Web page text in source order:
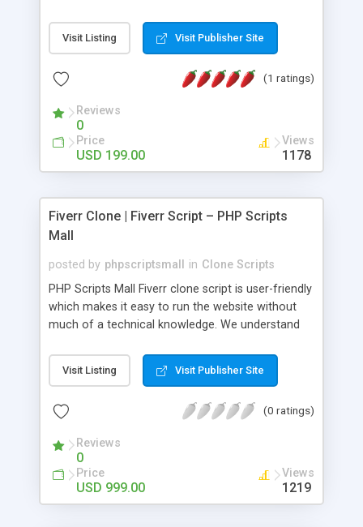
compliance, item bundle, week after week report,
and so forth.Our Multi Level Marketing Software
productive MLM software in your own specific
Visit Listing Visit Publisher Site
(1 ratings)
Reviews
0
Price
USD 199.00
Views
1178
Fiverr Clone | Fiverr Script – PHP Scripts
Mall
posted by phpscriptsmall in Clone Scripts
PHP Scripts Mall Fiverr clone script is user-friendly
which makes it easy to run the website without
much of a technical knowledge. We understand
micro job seekers and freelancers is necessary.
Hence, we have developed our Fiverr script with
accordance with Google standards which makes
from search engines. You don’t have to worry
about the visibility and scalability of your business.
We have integrated this script with several
revenue models such as banner advertisements,
Visit Listing Visit Publisher Site
(0 ratings)
Reviews
0
Price
USD 999.00
Views
1219